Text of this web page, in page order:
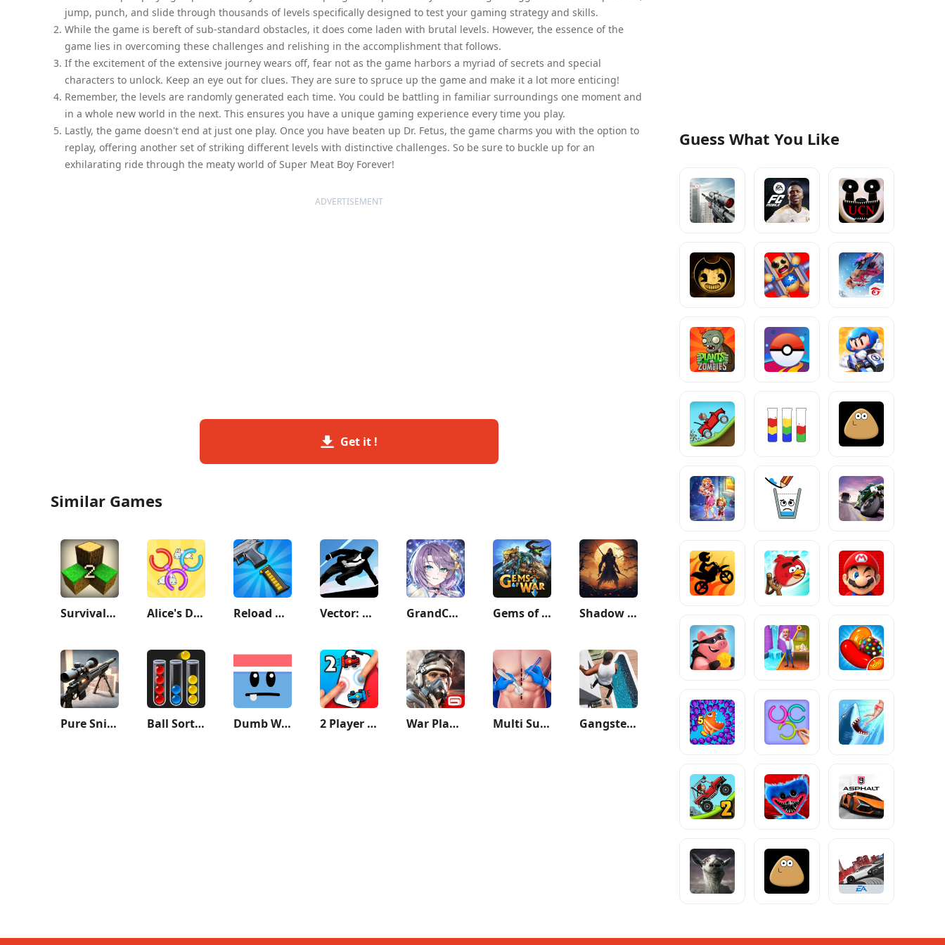
jump, punch, and slide through thousands of levels specifically designed to test your gaming strategy and skills.
While the game is bereft of sub-standard obstacles, it does come laden with brutal levels. However, the essence of the
game lies in overcoming these challenges and relishing in the accomplishment that follows.
If the excitement of the extensive journey wears off, fear not as the game harbors a myriad of secrets and special
characters to unlock. Keep an eye out for clues. They are sure to spruce up the game and make it a lot more enticing!
Remember, the levels are randomly generated each time. You could be battling in familiar surroundings one moment and
in a whole new world in the next. This ensures you have a unique gaming experience every time you play.
Lastly, the game doesn't end at just one play. Once you have beaten up Dr. Fetus, the game charms you with the option to
replay, offering another set of striking different levels with distinctive challenges. So be sure to buckle up for an
exhilarating ride through the meaty world of Super Meat Boy Forever!
ADVERTISEMENT
Get it !
Similar Games
Survivalcraft 2 Alice's Dream：Merge Island Reload Rush Vector: Parkour Run GrandChase Gems of War - Match 3 RPG Shadow Fight 4: Arena
Pure Sniper: Gun Shooter Games Ball Sort Puzzle - Color Game Dumb Ways to Die 2: The Games 2 Player games : the Challenge War Planet Online: MMO Game Multi Surgery Hospital Games Gangster City: Mafia Crime
Guess What You Like